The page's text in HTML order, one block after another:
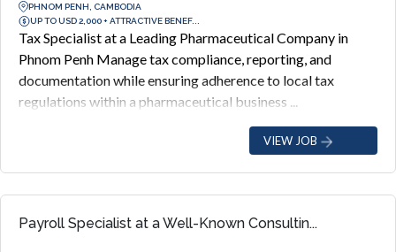
PHNOM PENH, CAMBODIA
UP TO USD 2,000 + ATTRACTIVE BENEF...
Tax Specialist at a Leading Pharmaceutical Company in
Phnom Penh Manage tax compliance, reporting, and
documentation while ensuring adherence to local tax
regulations within a pharmaceutical business ...
VIEW JOB
Payroll Specialist at a Well-Known Consultin...